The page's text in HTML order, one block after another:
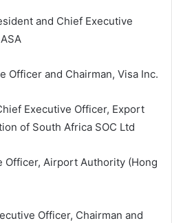
and Chief Executive
Officer and Chairman, Visa Inc.
Executive Officer, Export
of South Africa SOC Ltd
Officer, Airport Authority (Hong
Officer, Chairman and